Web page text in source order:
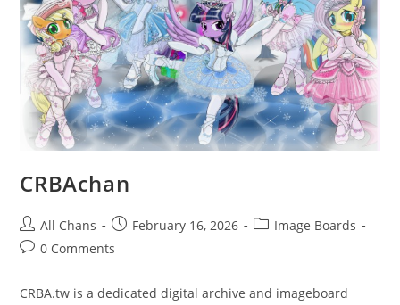
CRBAchan
All Chans February 16, 2026
Image Boards
0 Comments
CRBA.tw is a dedicated digital archive and imageboard